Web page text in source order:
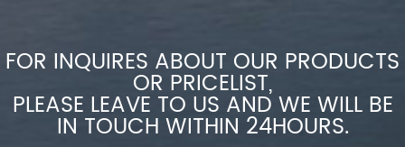
FOR INQUIRES ABOUT OUR PRODUCTS
OR PRICELIST,
PLEASE LEAVE TO US AND WE WILL BE
IN TOUCH WITHIN 24HOURS.